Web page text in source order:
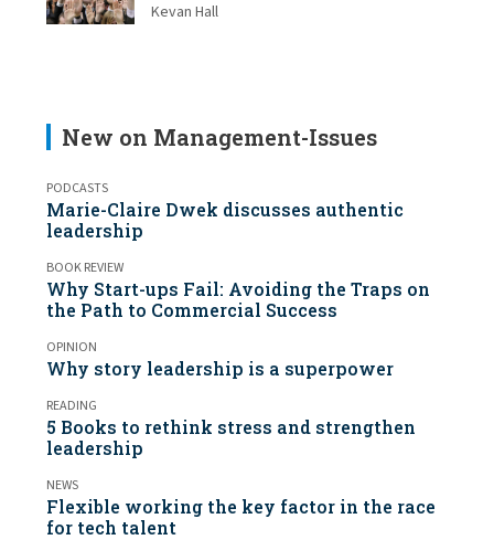
Kevan Hall
New on Management-Issues
PODCASTS
Marie-Claire Dwek discusses authentic
leadership
BOOK REVIEW
Why Start-ups Fail: Avoiding the Traps on
the Path to Commercial Success
OPINION
Why story leadership is a superpower
READING
5 Books to rethink stress and strengthen
leadership
NEWS
Flexible working the key factor in the race
for tech talent